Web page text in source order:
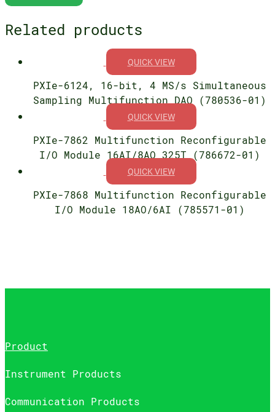
Related products
QUICK VIEW
PXIe-6124, 16-bit, 4 MS/s Simultaneous
Sampling Multifunction DAQ (780536-01)
QUICK VIEW
PXIe-7862 Multifunction Reconfigurable
I/O Module 16AI/8AO 325T (786672-01)
QUICK VIEW
PXIe-7868 Multifunction Reconfigurable
I/O Module 18AO/6AI (785571-01)
Product
Instrument Products
Communication Products